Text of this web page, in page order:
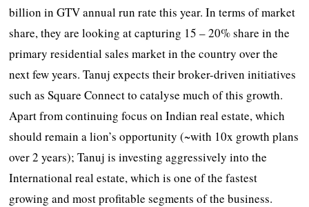
billion in GTV annual run rate this year. In terms of market
share, they are looking at capturing 15 – 20% share in the
primary residential sales market in the country over the
next few years. Tanuj expects their broker-driven initiatives
such as Square Connect to catalyse much of this growth.
Apart from continuing focus on Indian real estate, which
should remain a lion’s opportunity (~with 10x growth plans
over 2 years); Tanuj is investing aggressively into the
International real estate, which is one of the fastest
growing and most profitable segments of the business.